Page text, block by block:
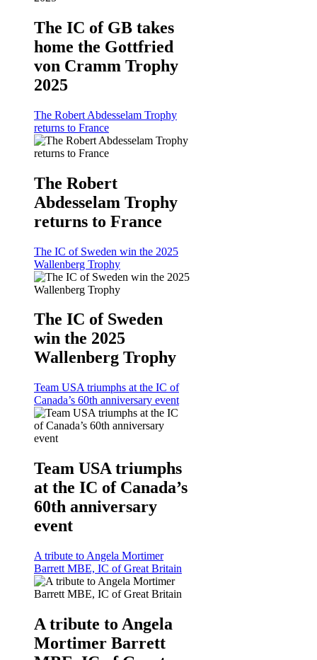
The IC of GB takes
home the Gottfried
von Cramm Trophy
2025
The Robert Abdesselam Trophy
returns to France
The Robert
Abdesselam Trophy
returns to France
The IC of Sweden win the 2025
Wallenberg Trophy
The IC of Sweden
win the 2025
Wallenberg Trophy
Team USA triumphs at the IC of
Canada’s 60th anniversary event
Team USA triumphs
at the IC of Canada’s
60th anniversary
event
A tribute to Angela Mortimer
Barrett MBE, IC of Great Britain
A tribute to Angela
Mortimer Barrett